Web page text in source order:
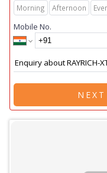
Morning Afternoon
Mobile No.
NEXT